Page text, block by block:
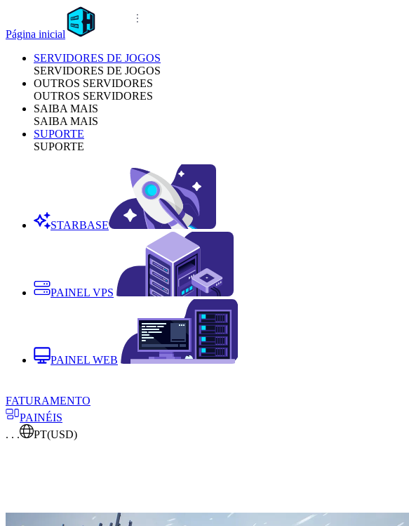
Página inicial
SERVIDORES DE JOGOS
SERVIDORES DE JOGOS
OUTROS SERVIDORES
OUTROS SERVIDORES
SAIBA MAIS
SAIBA MAIS
SUPORTE
SUPORTE
STARBASE
PAINEL VPS
PAINEL WEB
FATURAMENTO
PAINÉIS
. . .
PT(USD)